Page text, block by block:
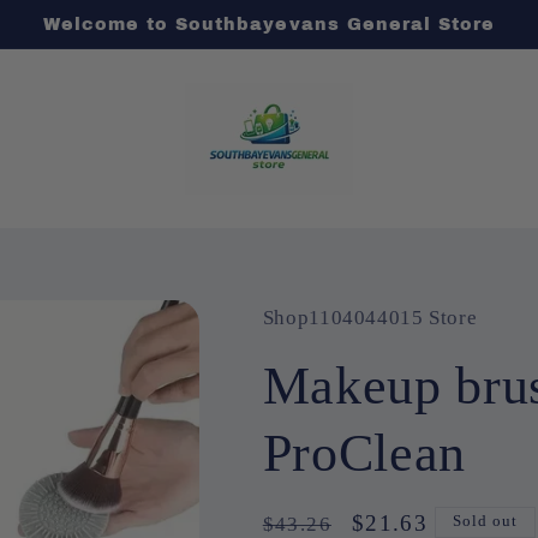
Welcome to Southbayevans General Store
Shop1104044015 Store
Makeup
ProClean
Regular
$43.26
Sale
$21.63 Sold out